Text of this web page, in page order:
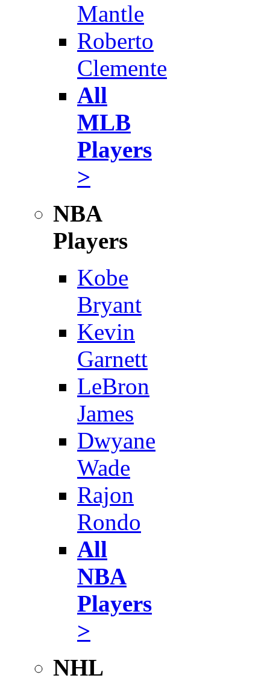
Mantle
Roberto
Clemente
All
MLB
Players
>
NBA
Players
Kobe
Bryant
Kevin
Garnett
LeBron
James
Dwyane
Wade
Rajon
Rondo
All
NBA
Players
>
NHL